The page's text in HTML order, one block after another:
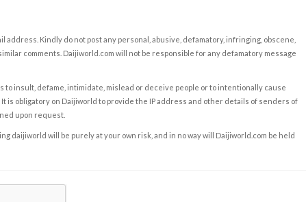
address. Kindly do not post any personal, abusive, defamatory, infringing, obscene,
comments. Daijiworld.com will not be responsible for any defamatory message
to insult, defame, intimidate, mislead or deceive people or to intentionally cause
is obligatory on Daijiworld to provide the IP address and other details of senders of
upon request.
daijiworld will be purely at your own risk, and in no way will Daijiworld.com be held